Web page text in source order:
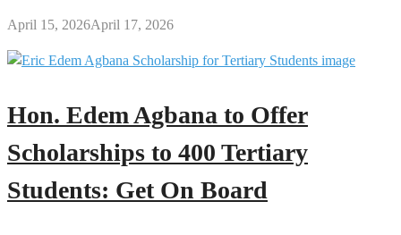
April 15, 2026April 17, 2026
Hon. Edem Agbana to Offer
Scholarships to 400 Tertiary
Students: Get On Board